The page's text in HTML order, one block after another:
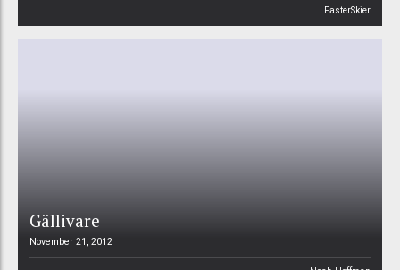
FasterSkier
Gällivare
November 21, 2012